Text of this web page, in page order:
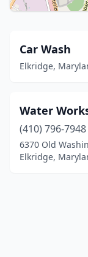
Car Wash
Elkridge,
Water
(410) 796-7948
6370 Old
Elkridge,